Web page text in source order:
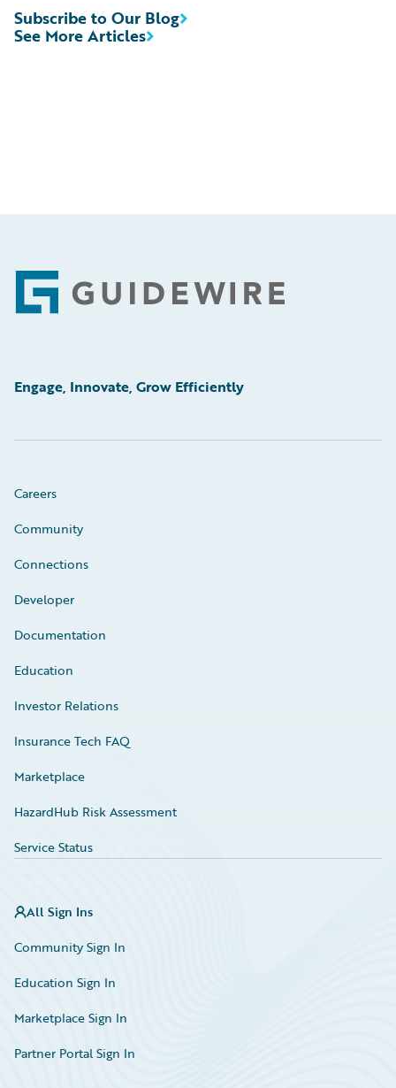
See More Articles
Subscribe to Our Blog
Footer
Engage, Innovate, Grow Efficiently
Careers
Community
Connections
Developer
Documentation
Education
Investor Relations
Insurance Tech FAQ
Marketplace
HazardHub Risk Assessment
Service Status
All Sign Ins
Community Sign In
Education Sign In
Marketplace Sign In
Partner Portal Sign In